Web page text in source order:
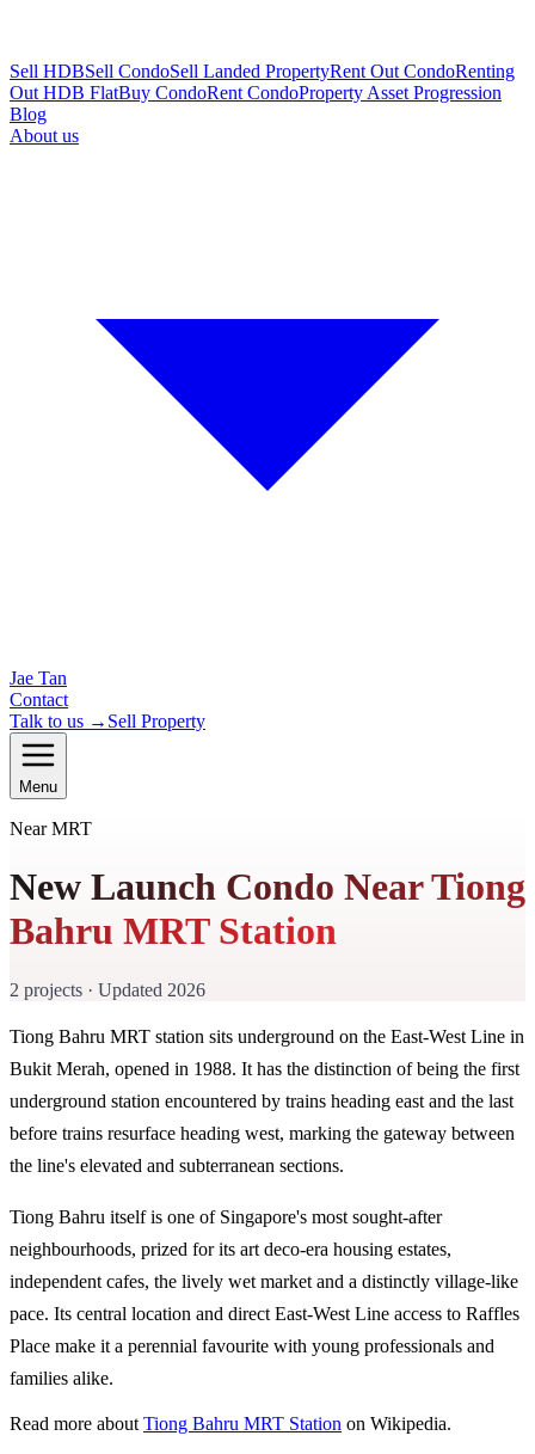
Sell HDBSell CondoSell Landed PropertyRent Out CondoRenting
Out HDB FlatBuy CondoRent CondoProperty Asset Progression
Blog
About us
Jae Tan
Contact
Talk to us → Sell Property
Menu
Near MRT
New Launch Condo Near Tiong
Bahru MRT Station
2 projects · Updated 2026
Tiong Bahru MRT station sits underground on the East-West Line in
Bukit Merah, opened in 1988. It has the distinction of being the first
underground station encountered by trains heading east and the last
before trains resurface heading west, marking the gateway between
the line's elevated and subterranean sections.
Tiong Bahru itself is one of Singapore's most sought-after
neighbourhoods, prized for its art deco-era housing estates,
independent cafes, the lively wet market and a distinctly village-like
pace. Its central location and direct East-West Line access to Raffles
Place make it a perennial favourite with young professionals and
families alike.
Read more about Tiong Bahru MRT Station on Wikipedia.